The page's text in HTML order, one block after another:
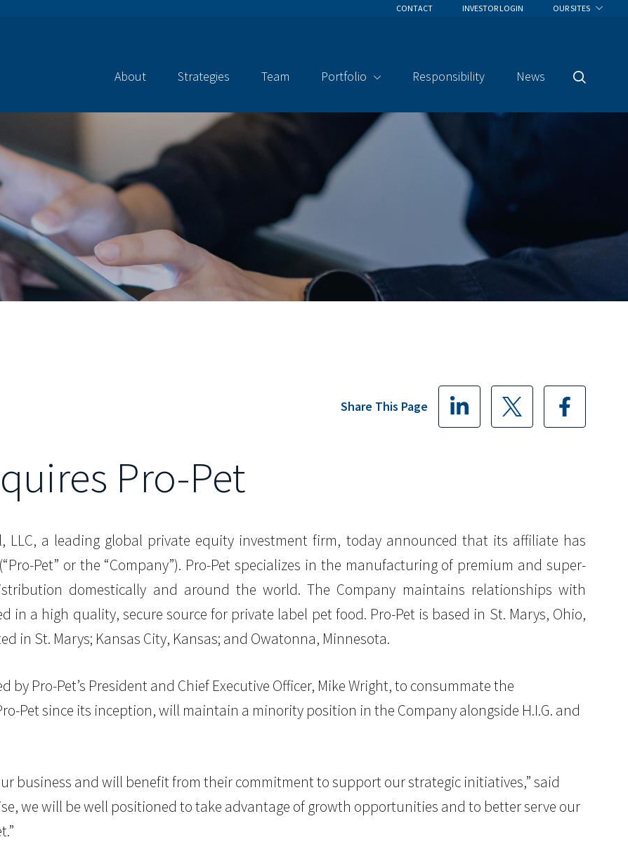
CONTACT INVESTOR LOGIN OUR SITES
About Strategies Team Portfolio Responsibility News
Search
Share This Page
Pro-Pet
LLC, a leading global private equity investment firm, today announced that its affiliate has
Pet” or the “Company”). Pro-Pet specializes in the manufacturing of premium and super-
domestically and around the world. The Company maintains relationships with
in a high quality, secure source for private label pet food. Pro-Pet is based in St. Marys, Ohio,
in St. Marys; Kansas City, Kansas; and Owatonna, Minnesota.
by Pro-Pet’s President and Chief Executive Officer, Mike Wright, to consummate the
Pet since its inception, will maintain a minority position in the Company alongside H.I.G. and
business and will benefit from their commitment to support our strategic initiatives,” said
we will be well positioned to take advantage of growth opportunities and to better serve our